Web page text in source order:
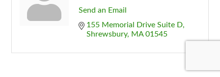
Send an Email
155 Memorial Drive Suite D
Shrewsbury
MA 01545